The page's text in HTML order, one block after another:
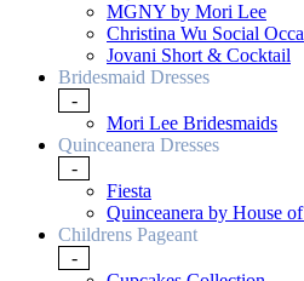
MGNY by Mori Lee
Christina Wu Social
Jovani Short & Cocktail
Bridesmaid Dresses
-
Mori Lee Bridesmaids
Quinceanera Dresses
-
Fiesta
Quinceanera by House
Childrens Pageant
-